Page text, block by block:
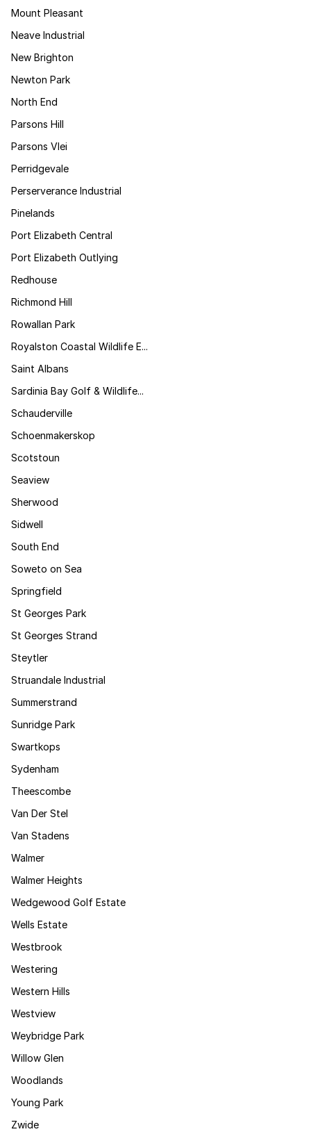
Mount Pleasant
Neave Industrial
New Brighton
Newton Park
North End
Parsons Hill
Parsons Vlei
Perridgevale
Perserverance Industrial
Pinelands
Port Elizabeth Central
Port Elizabeth Outlying
Redhouse
Richmond Hill
Rowallan Park
Royalston Coastal Wildlife E...
Saint Albans
Sardinia Bay Golf & Wildlife...
Schauderville
Schoenmakerskop
Scotstoun
Seaview
Sherwood
Sidwell
South End
Soweto on Sea
Springfield
St Georges Park
St Georges Strand
Steytler
Struandale Industrial
Summerstrand
Sunridge Park
Swartkops
Sydenham
Theescombe
Van Der Stel
Van Stadens
Walmer
Walmer Heights
Wedgewood Golf Estate
Wells Estate
Westbrook
Westering
Western Hills
Westview
Weybridge Park
Willow Glen
Woodlands
Young Park
Zwide